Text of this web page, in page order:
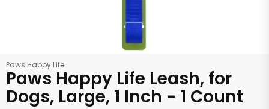
Paws Happy Life
Paws Happy Life Leash, for
Dogs, Large, 1 Inch - 1 Count